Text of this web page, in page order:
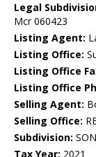
Legal
Mcr 060423
Listing Agent:
Listing Office:
Listing Office
Listing Office
Selling Agent:
Selling Office:
Subdivision:
Tax Year: 2021